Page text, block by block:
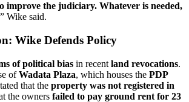
improve the judiciary. Whatever is needed,
” Wike said.
Wike Defends Policy
of political bias in recent land revocations.
ofWadata Plaza, which houses the PDP
that the property was not registered in
the owners failed to pay ground rent for 23